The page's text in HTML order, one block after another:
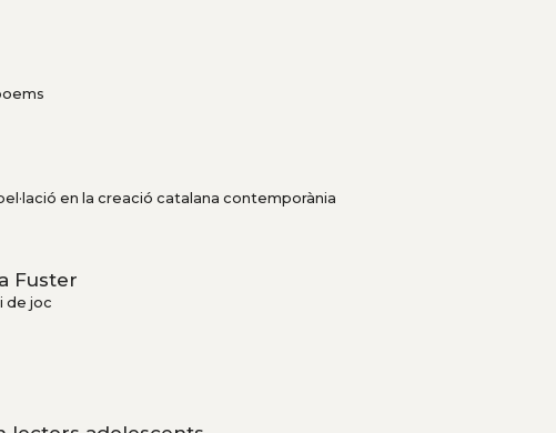
en la creació catalana contemporània
Fuster
de joc